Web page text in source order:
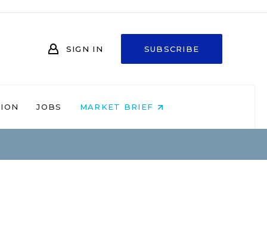
SIGN IN SUBSCRIBE
JOBS MARKET BRIEF